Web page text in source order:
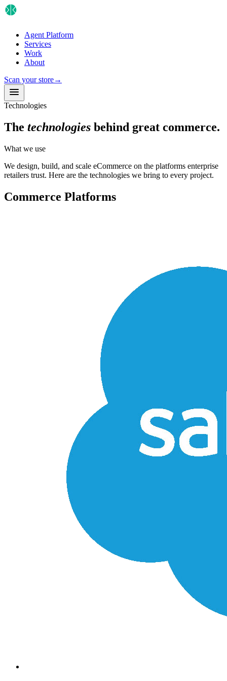
Agent Platform
Services
Work
About
Scan your store→
Technologies
The technologies behind great commerce.
What we use
We design, build, and scale eCommerce on the platforms enterprise
retailers trust. Here are the technologies we bring to every project.
Commerce Platforms